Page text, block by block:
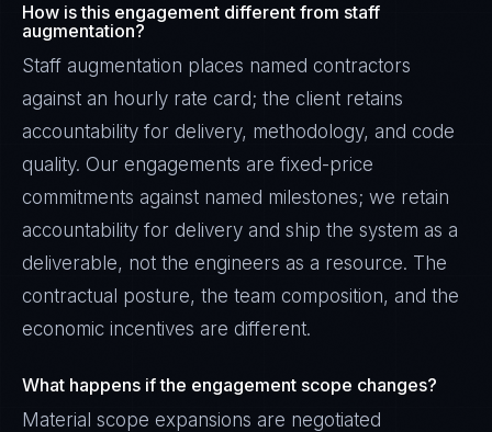
How is this engagement different from staff
augmentation?
Staff augmentation places named contractors
against an hourly rate card; the client retains
accountability for delivery, methodology, and code
quality. Our engagements are fixed-price
commitments against named milestones; we retain
accountability for delivery and ship the system as a
deliverable, not the engineers as a resource. The
contractual posture, the team composition, and the
economic incentives are different.
What happens if the engagement scope changes?
Material scope expansions are negotiated